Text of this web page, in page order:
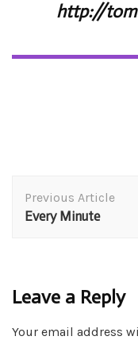
http://
Navigation
Previous Article
Every Minute
Leave a Reply
Your email address